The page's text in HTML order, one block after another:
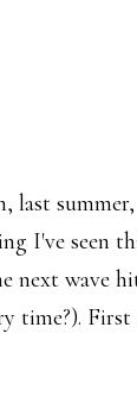
last
I've seen
next wave
time?).